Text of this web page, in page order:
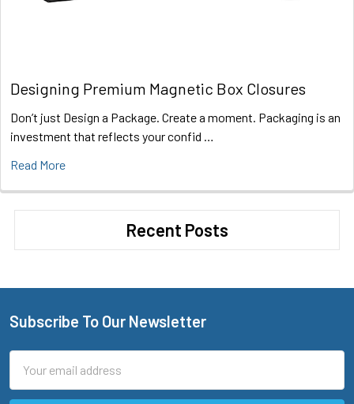
Designing Premium Magnetic Box Closures
Don’t just Design a Package. Create a moment. Packaging is an
investment that reflects your confid …
Read More
Recent Posts
Footer
Subscribe To Our Newsletter
Address